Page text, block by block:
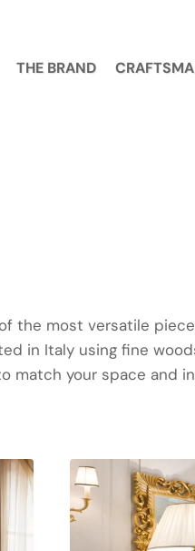
THE BRAND
the most versatile
in Italy using fine
match your space and